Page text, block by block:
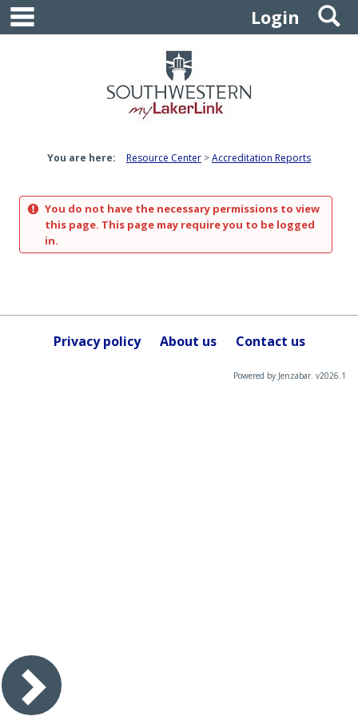
Skip
content
Login
You are here: Resource Center Accreditation Reports
You do not have the necessary permissions to view
this page. This page may require you to be logged
in.
Privacy policy About us Contact us
Powered by Jenzabar. v2026.1